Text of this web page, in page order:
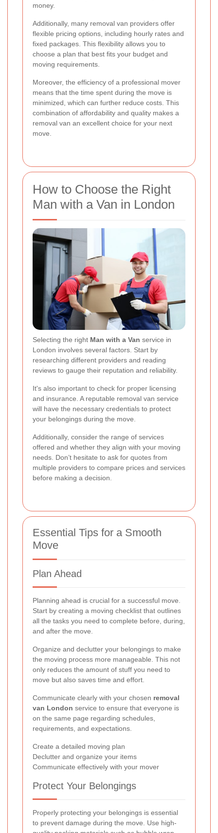
money.
Additionally, many removal van providers offer
flexible pricing options, including hourly rates and
fixed packages. This flexibility allows you to
choose a plan that best fits your budget and
moving requirements.
Moreover, the efficiency of a professional mover
means that the time spent during the move is
minimized, which can further reduce costs. This
combination of affordability and quality makes a
removal van an excellent choice for your next
move.
How to Choose the Right
Man with a Van in London
Selecting the right Man with a Van service in
London involves several factors. Start by
researching different providers and reading
reviews to gauge their reputation and reliability.
It's also important to check for proper licensing
and insurance. A reputable removal van service
will have the necessary credentials to protect
your belongings during the move.
Additionally, consider the range of services
offered and whether they align with your moving
needs. Don’t hesitate to ask for quotes from
multiple providers to compare prices and services
before making a decision.
Essential Tips for a Smooth
Move
Plan Ahead
Planning ahead is crucial for a successful move.
Start by creating a moving checklist that outlines
all the tasks you need to complete before, during,
and after the move.
Organize and declutter your belongings to make
the moving process more manageable. This not
only reduces the amount of stuff you need to
move but also saves time and effort.
Communicate clearly with your chosen removal
van London service to ensure that everyone is
on the same page regarding schedules,
requirements, and expectations.
Create a detailed moving plan
Declutter and organize your items
Communicate effectively with your mover
Protect Your Belongings
Properly protecting your belongings is essential
to prevent damage during the move. Use high-